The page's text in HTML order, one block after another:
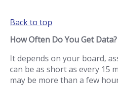
Back to top
How Often Do You Get Data?
It depends on your board,
can be as short as every 15
may be more than a few